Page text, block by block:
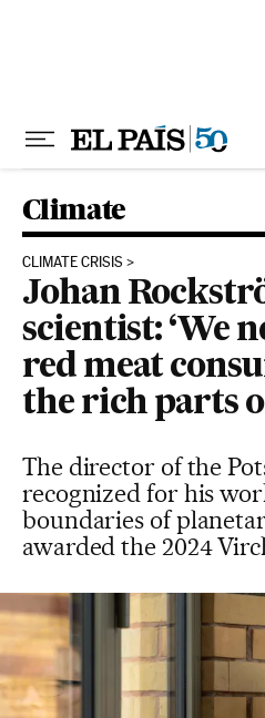
Climate
CLIMATE CRISIS
Johan
scientist: ‘We
red meat
the rich parts
The director of the
recognized for his
boundaries of
awarded the 2024